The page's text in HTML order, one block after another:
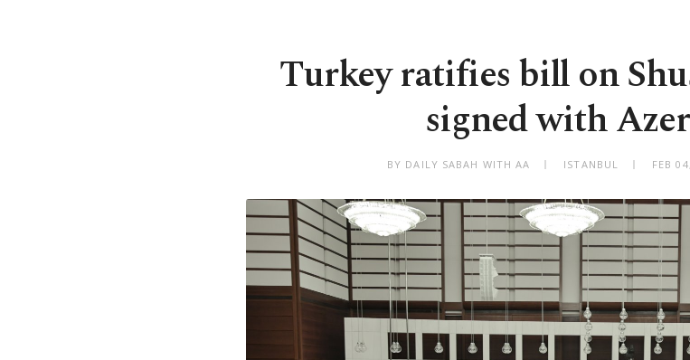
Turkey ratifies bill on
signed with
BY DAILY SABAH WITH AA ISTANBUL FEB